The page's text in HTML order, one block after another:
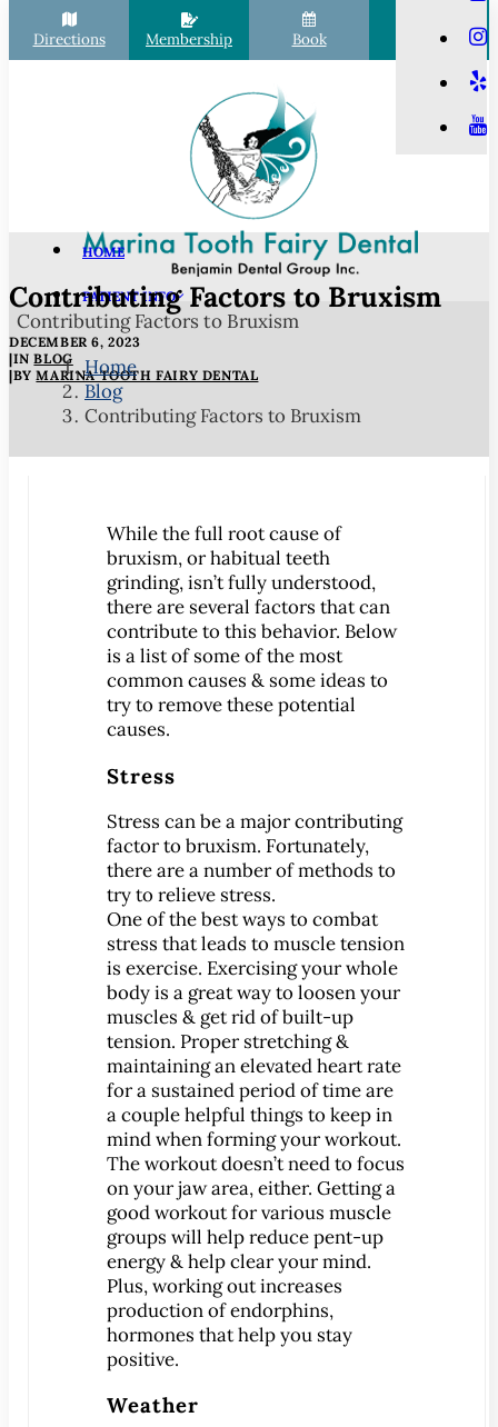
Directions Membership Book Call
HOME
PATIENT INFO
Scheduling
Financial Options
Membership Club
Commonly Asked Questions
Patient Education
3-D Dental Imaging
CAD/CAM Dentistry
Digital Impressions
Digital X-Rays
Dry Mouth
Laser Dentistry
Local Anesthesia
Oral Cancer Screening
Sterilization Safety
Tooth Decay
Videos
MEET US
Meet Dr. Benjamin
Office Tour
Associations
Patient Reviews
Smile Gallery
VIRTUAL CONSULT
SERVICES
Emergency Dentistry
General Dentistry
Contributing Factors to Bruxism
DECEMBER 6, 2023
|INBLOG
|BYMARINA TOOTH FAIRY DENTAL
Contributing Factors to Bruxism
Home
Blog
Contributing Factors to Bruxism
While the full root cause of
bruxism, or habitual teeth
grinding, isn’t fully understood,
there are several factors that can
contribute to this behavior. Below
is a list of some of the most
common causes & some ideas to
try to remove these potential
causes.
Stress
Stress can be a major contributing
factor to bruxism. Fortunately,
there are a number of methods to
try to relieve stress.
One of the best ways to combat
stress that leads to muscle tension
is exercise. Exercising your whole
body is a great way to loosen your
muscles & get rid of built-up
tension. Proper stretching &
maintaining an elevated heart rate
for a sustained period of time are
a couple helpful things to keep in
mind when forming your workout.
The workout doesn’t need to focus
on your jaw area, either. Getting a
good workout for various muscle
groups will help reduce pent-up
energy & help clear your mind.
Plus, working out increases
production of endorphins,
hormones that help you stay
positive.
Weather